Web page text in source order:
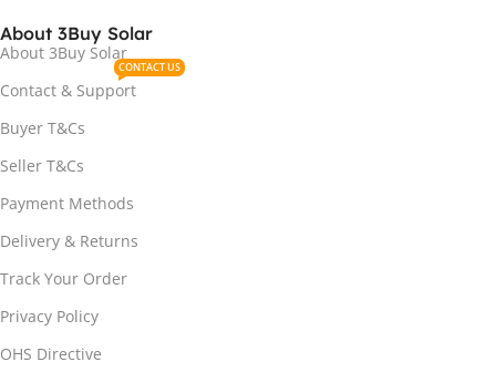
About 3Buy Solar
About 3Buy Solar
Contact & Support
CONTACT US
Buyer T&Cs
Seller T&Cs
Payment Methods
Delivery & Returns
Track Your Order
Privacy Policy
OHS Directive